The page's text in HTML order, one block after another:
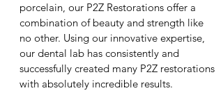
porcelain, our P2Z Restorations offer a
combination of beauty and strength like
no other. Using our innovative expertise,
our dental lab has consistently and
successfully created many P2Z restorations
with absolutely incredible results.